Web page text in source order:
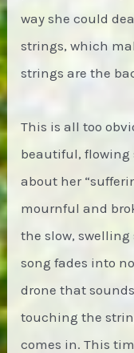
way she could
strings, which
strings are the
This is all too
beautiful, flowing
about her
mournful and
the slow, swelling
song fades into
drone that
touching the
comes in. This